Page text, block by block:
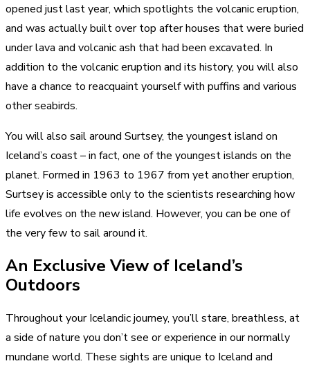
opened just last year, which spotlights the volcanic eruption,
and was actually built over top after houses that were buried
under lava and volcanic ash that had been excavated. In
addition to the volcanic eruption and its history, you will also
have a chance to reacquaint yourself with puffins and various
other seabirds.
You will also sail around Surtsey, the youngest island on
Iceland’s coast – in fact, one of the youngest islands on the
planet. Formed in 1963 to 1967 from yet another eruption,
Surtsey is accessible only to the scientists researching how
life evolves on the new island. However, you can be one of
the very few to sail around it.
An Exclusive View of Iceland’s
Outdoors
Throughout your Icelandic journey, you’ll stare, breathless, at
a side of nature you don’t see or experience in our normally
mundane world. These sights are unique to Iceland and